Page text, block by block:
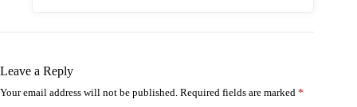
Leave a Reply
Your email address will not be published. Required fields are marked *